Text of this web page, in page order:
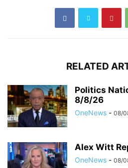
RELATED
Politics
8/8/26
OneNews - 08/
Alex Witt
OneNews - 08/